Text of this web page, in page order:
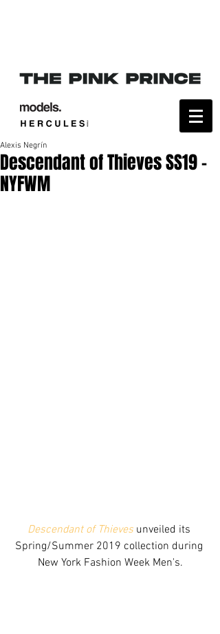
Descendant of Thieves SS19 -
NYFWM
Alexis Negrín
Descendant of Thieves unveiled its
Spring/Summer 2019 collection during
New York Fashion Week Men's.